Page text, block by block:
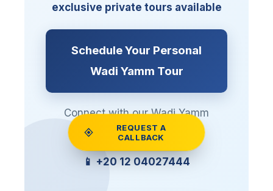
exclusive private tours available
Schedule Your Personal
Wadi Yamm Tour
Connect with our Wadi Yamm
specialists via WhatsApp
📱 +20 12 04027444
REQUEST A
CALLBACK